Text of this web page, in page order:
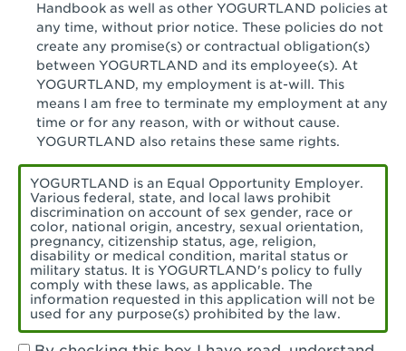
Seal Beach, CA - The Shops at Rossmoor
Sherman Oaks, CA - Sherman Oaks
Simi Valley, CA - Simi Valley
South Gate, CA - South Gate
Stockton, CA - Stonecreek Village
Torrance, CA - Village Del Amo
Tustin, CA - Tustin
Tustin, CA - Tustin Legacy
Valencia, CA - Valencia
Handbook as well as other YOGURTLAND policies at
any time, without prior notice. These policies do not
create any promise(s) or contractual obligation(s)
between YOGURTLAND and its employee(s). At
YOGURTLAND, my employment is at-will. This
means I am free to terminate my employment at any
time or for any reason, with or without cause.
YOGURTLAND also retains these same rights.
YOGURTLAND is an Equal Opportunity Employer.
Various federal, state, and local laws prohibit
discrimination on account of sex gender, race or
color, national origin, ancestry, sexual orientation,
pregnancy, citizenship status, age, religion,
disability or medical condition, marital status or
military status. It is YOGURTLAND's policy to fully
comply with these laws, as applicable. The
information requested in this application will not be
used for any purpose(s) prohibited by the law.